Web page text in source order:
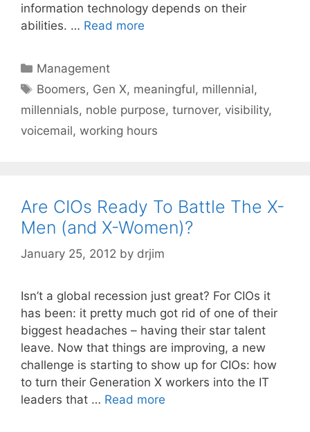
information technology depends on their
abilities. … Read more
Categories
Management
Tags
Boomers, Gen X, meaningful, millennial,
millennials, noble purpose, turnover, visibility,
voicemail, working hours
Are CIOs Ready To Battle The X-
Men (and X-Women)?
January 25, 2012 by drjim
Isn’t a global recession just great? For CIOs it
has been: it pretty much got rid of one of their
biggest headaches – having their star talent
leave. Now that things are improving, a new
challenge is starting to show up for CIOs: how
to turn their Generation X workers into the IT
leaders that … Read more